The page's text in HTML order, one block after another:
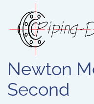
Skip to main content
Newton
Second